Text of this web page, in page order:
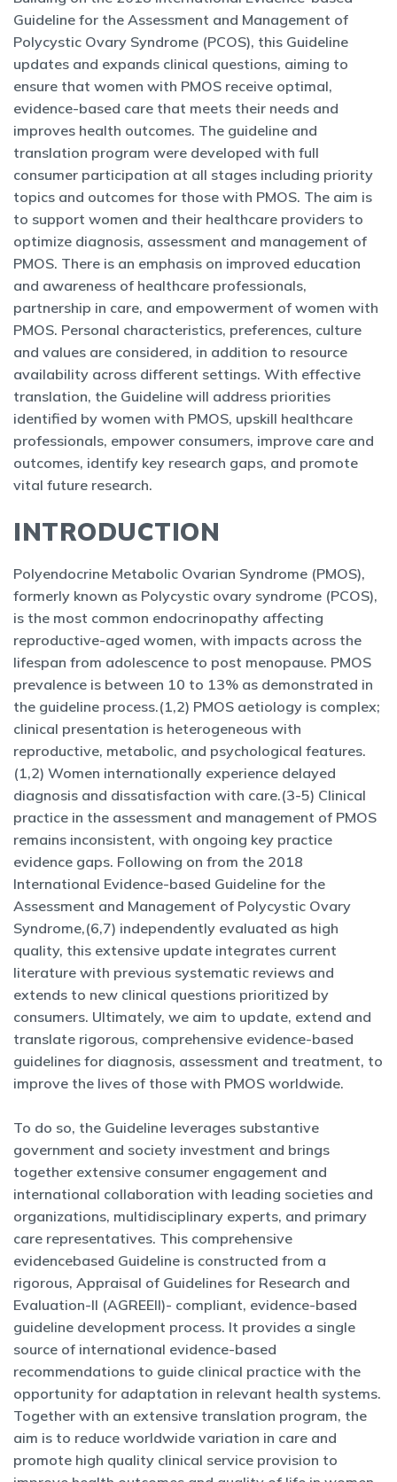
Guideline for the Assessment and Management of
Polycystic Ovary Syndrome (PCOS), this Guideline
updates and expands clinical questions, aiming to
ensure that women with PMOS receive optimal,
evidence-based care that meets their needs and
improves health outcomes. The guideline and
translation program were developed with full
consumer participation at all stages including priority
topics and outcomes for those with PMOS. The aim is
to support women and their healthcare providers to
optimize diagnosis, assessment and management of
PMOS. There is an emphasis on improved education
and awareness of healthcare professionals,
partnership in care, and empowerment of women with
PMOS. Personal characteristics, preferences, culture
and values are considered, in addition to resource
availability across different settings. With effective
translation, the Guideline will address priorities
identified by women with PMOS, upskill healthcare
professionals, empower consumers, improve care and
outcomes, identify key research gaps, and promote
vital future research.
INTRODUCTION
Polyendocrine Metabolic Ovarian Syndrome (PMOS),
formerly known as Polycystic ovary syndrome (PCOS),
is the most common endocrinopathy affecting
reproductive-aged women, with impacts across the
lifespan from adolescence to post menopause. PMOS
prevalence is between 10 to 13% as demonstrated in
the guideline process.(1,2) PMOS aetiology is complex;
clinical presentation is heterogeneous with
reproductive, metabolic, and psychological features.
(1,2) Women internationally experience delayed
diagnosis and dissatisfaction with care.(3-5) Clinical
practice in the assessment and management of PMOS
remains inconsistent, with ongoing key practice
evidence gaps. Following on from the 2018
International Evidence-based Guideline for the
Assessment and Management of Polycystic Ovary
Syndrome,(6,7) independently evaluated as high
quality, this extensive update integrates current
literature with previous systematic reviews and
extends to new clinical questions prioritized by
consumers. Ultimately, we aim to update, extend and
translate rigorous, comprehensive evidence-based
guidelines for diagnosis, assessment and treatment, to
improve the lives of those with PMOS worldwide.
To do so, the Guideline leverages substantive
government and society investment and brings
together extensive consumer engagement and
international collaboration with leading societies and
organizations, multidisciplinary experts, and primary
care representatives. This comprehensive
evidencebased Guideline is constructed from a
rigorous, Appraisal of Guidelines for Research and
Evaluation-II (AGREEII)- compliant, evidence-based
guideline development process. It provides a single
source of international evidence-based
recommendations to guide clinical practice with the
opportunity for adaptation in relevant health systems.
Together with an extensive translation program, the
aim is to reduce worldwide variation in care and
promote high quality clinical service provision to